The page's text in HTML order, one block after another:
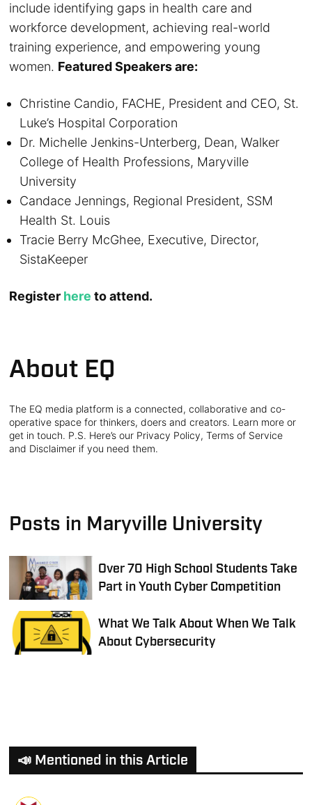
include identifying gaps in health care and
workforce development, achieving real-world
training experience, and empowering young
women. Featured Speakers are:
Christine Candio, FACHE, President and CEO, St.
Luke’s Hospital Corporation
Dr. Michelle Jenkins-Unterberg, Dean, Walker
College of Health Professions, Maryville
University
Candace Jennings, Regional President, SSM
Health St. Louis
Tracie Berry McGhee, Executive, Director,
SistaKeeper
Register here to attend.
About EQ
The EQ media platform is a connected, collaborative and co-
operative space for thinkers, doers and creators. Learn more or
get in touch. P.S. Here’s our Privacy Policy, Terms of Service
and Disclaimer if you need them.
Posts in Maryville University
Over 70 High School Students Take
Part in Youth Cyber Competition
What We Talk About When We Talk
About Cybersecurity
📣 Mentioned in this Article